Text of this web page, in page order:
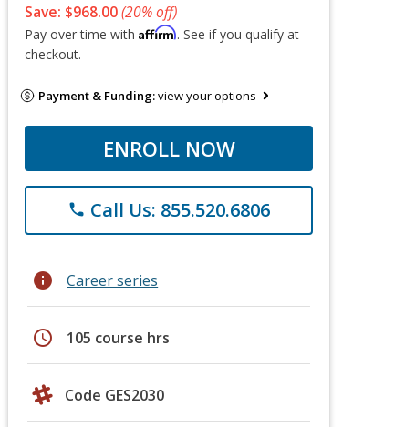
Save: $968.00(20% off)
Pay over time with Affirm. See if you qualify at
checkout.
Payment & Funding:view your options
ENROLL NOW
phone Call Us: 855.520.6806
info Career series
schedule 105 course hrs
Code GES2030